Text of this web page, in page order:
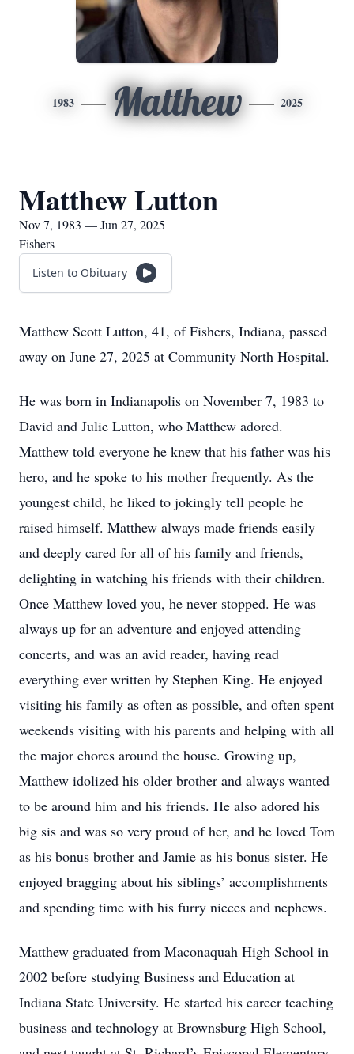
1983 Matthew 2025
Matthew Lutton
Nov 7, 1983 — Jun 27, 2025
Fishers
Listen to Obituary
Matthew Scott Lutton, 41, of Fishers, Indiana, passed
away on June 27, 2025 at Community North Hospital.
He was born in Indianapolis on November 7, 1983 to
David and Julie Lutton, who Matthew adored.
Matthew told everyone he knew that his father was his
hero, and he spoke to his mother frequently. As the
youngest child, he liked to jokingly tell people he
raised himself. Matthew always made friends easily
and deeply cared for all of his family and friends,
delighting in watching his friends with their children.
Once Matthew loved you, he never stopped. He was
always up for an adventure and enjoyed attending
concerts, and was an avid reader, having read
everything ever written by Stephen King. He enjoyed
visiting his family as often as possible, and often spent
weekends visiting with his parents and helping with all
the major chores around the house. Growing up,
Matthew idolized his older brother and always wanted
to be around him and his friends. He also adored his
big sis and was so very proud of her, and he loved Tom
as his bonus brother and Jamie as his bonus sister. He
enjoyed bragging about his siblings’ accomplishments
and spending time with his furry nieces and nephews.
Matthew graduated from Maconaquah High School in
2002 before studying Business and Education at
Indiana State University. He started his career teaching
business and technology at Brownsburg High School,